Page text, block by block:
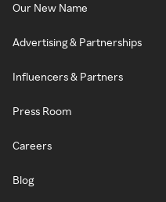
Our New Name
Advertising & Partnerships
Influencers & Partners
Press Room
Careers
Blog